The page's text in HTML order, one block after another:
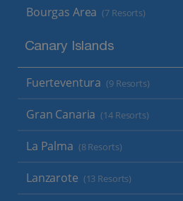
Bourgas Area (7 Resorts)
Canary Islands
Fuerteventura (9 Resorts)
Gran Canaria (14 Resorts)
La Palma (8 Resorts)
Lanzarote (13 Resorts)